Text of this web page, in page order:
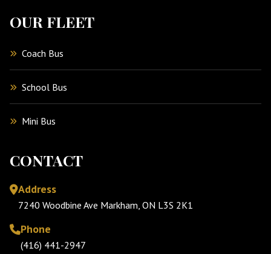
OUR FLEET
Coach Bus
School Bus
Mini Bus
CONTACT
Address
7240 Woodbine Ave Markham, ON L3S 2K1
Phone
(416) 441-2947